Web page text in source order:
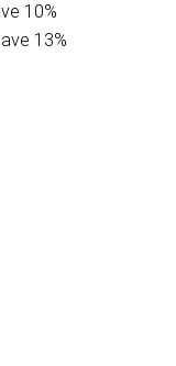
10%
13%